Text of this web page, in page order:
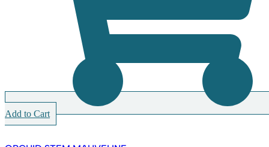
Add to Cart